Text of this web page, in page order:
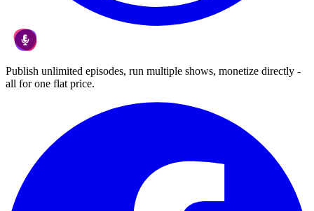
Publish unlimited episodes, run multiple shows, monetize directly -
all for one flat price.